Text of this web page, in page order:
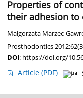
Properties of
their adhesion to
Małgorzata Marzec-
Prosthodontics
DOI: https://doi.org/
Article (PDF)